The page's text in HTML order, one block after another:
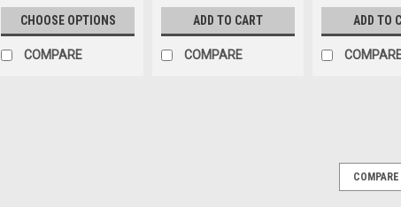
CHOOSE OPTIONS
COMPARE
ADD TO CART
COMPARE
ADD TO
Oxygen Supply Hose Extension - 25 Foot